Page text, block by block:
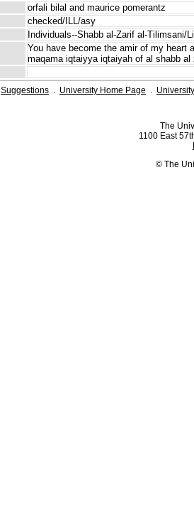
orfali bilal and maurice pomerantz
checked/ILL/asy
Individuals--Shabb al-Zarif al-Tilimsani/
You have become the amir of my heart
maqama iqtaiyya iqtaiyah of al shabb
Suggestions . University Home Page .
The
1100 East
© The